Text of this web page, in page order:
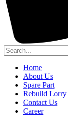
Home
About Us
Spare Part
Rebuild Lorry
Contact Us
Career